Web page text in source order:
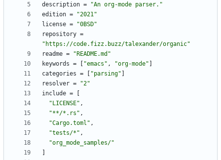
description =
"An org-mode parser."
edition =
"2021"
license =
"0BSD"
repository =
"https://code.fizz.buzz/talexander/organic"
readme =
"README.md"
keywords = "emacs" , "org-mode"
categories = "parsing"
resolver =
"2"
include =
"LICENSE" ,
"**/*.rs" ,
"Cargo.toml" ,
"tests/*" ,
"org_mode_samples/"